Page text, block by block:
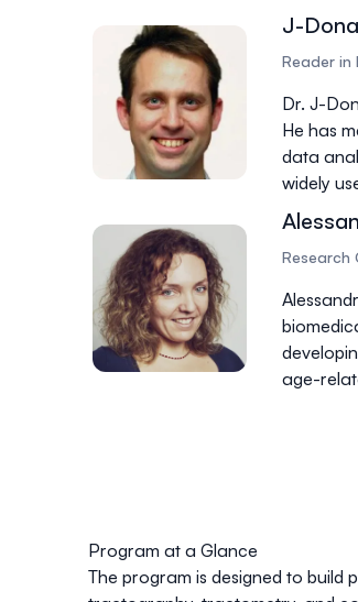
J-
Reader in
Dr. J-
He has
data
widely
Research
age-
Program at a Glance
The program is designed to